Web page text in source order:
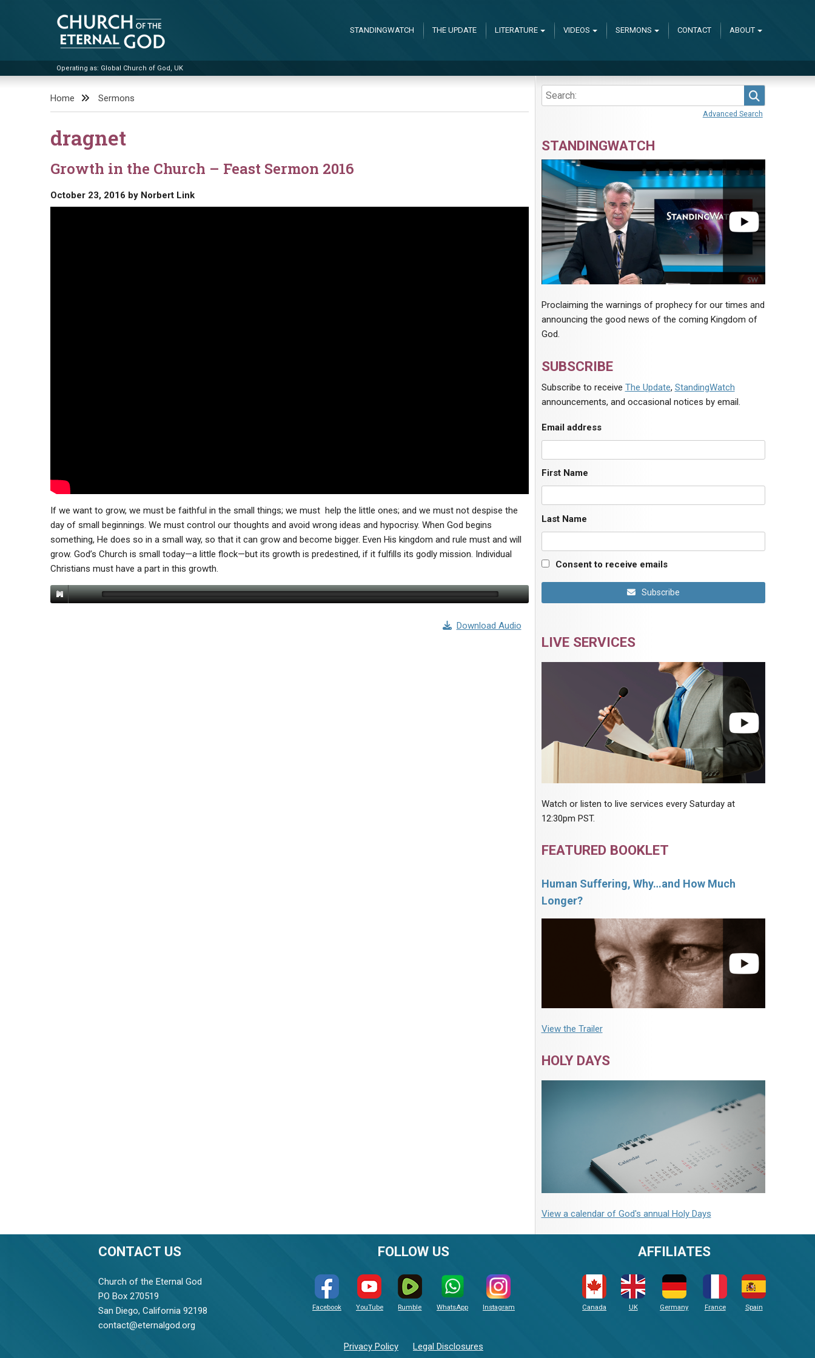
Church of the Eternal God
Operating as: Global Church of God, UK
STANDINGWATCH THE UPDATE LITERATURE VIDEOS SERMONS CONTACT ABOUT
Home Sermons
dragnet
Growth in the Church – Feast Sermon 2016
October 23, 2016 by Norbert Link
If we want to grow, we must be faithful in the small things; we must help the little ones; and we must not despise the
day of small beginnings. We must control our thoughts and avoid wrong ideas and hypocrisy. When God begins
something, He does so in a small way, so that it can grow and become bigger. Even His kingdom and rule must and will
grow. God’s Church is small today—a little flock—but its growth is predestined, if it fulfills its godly mission. Individual
Christians must have a part in this growth.
Download Audio
Advanced Search
STANDINGWATCH
Proclaiming the warnings of prophecy for our times and
announcing the good news of the coming Kingdom of
God.
SUBSCRIBE
Subscribe to receive The Update, StandingWatch
announcements, and occasional notices by email.
Email address
First Name
Last Name
Consent to receive emails
Subscribe
LIVE SERVICES
Watch or listen to live services every Saturday at
12:30pm PST.
FEATURED BOOKLET
Human Suffering, Why…and How Much
Longer?
View the Trailer
HOLY DAYS
View a calendar of God's annual Holy Days
CONTACT US
Church of the Eternal God
PO Box 270519
San Diego, California 92198
contact@eternalgod.org
FOLLOW US
Facebook YouTube Rumble WhatsApp Instagram
Privacy Policy Legal Disclosures
AFFILIATES
Canada UK Germany France Spain